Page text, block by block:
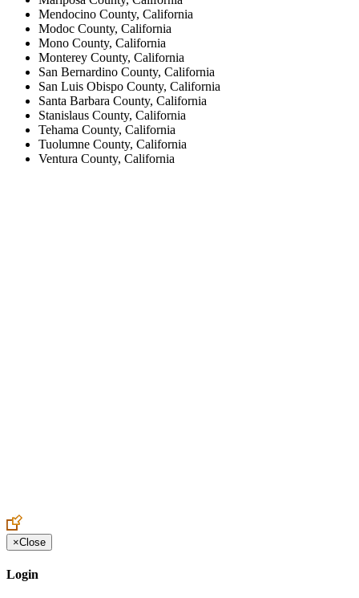
Mendocino County, California
Modoc County, California
Mono County, California
Monterey County, California
San Bernardino County, California
San Luis Obispo County, California
Santa Barbara County, California
Stanislaus County, California
Tehama County, California
Tuolumne County, California
Ventura County, California
×Close
Login